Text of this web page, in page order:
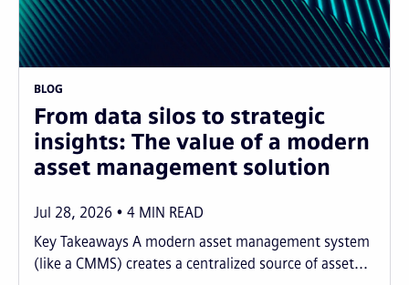
BLOG
From data silos to strategic
insights: The value of a modern
asset management solution
Jul 28, 2026 4 MIN READ
Key Takeaways A modern asset management system
(like a CMMS) creates a centralized source of asset...